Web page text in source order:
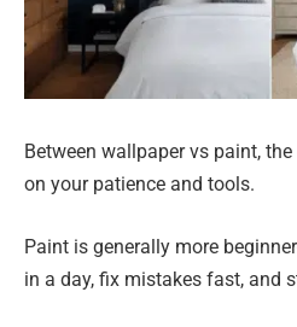
Between wallpaper vs paint,
on your patience and tools.
Paint is generally more
in a day, fix mistakes fast, and